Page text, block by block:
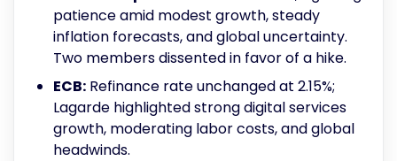
patience amid modest growth, steady
inflation forecasts, and global uncertainty.
Two members dissented in favor of a hike.
ECB: Refinance rate unchanged at 2.15%;
Lagarde highlighted strong digital services
growth, moderating labor costs, and global
headwinds.